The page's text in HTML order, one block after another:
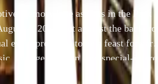
memory lane as Cars in the Park
4, 2024. Set against the backdrop
event promises to be a feast for car
vintage, veteran, and special-interest